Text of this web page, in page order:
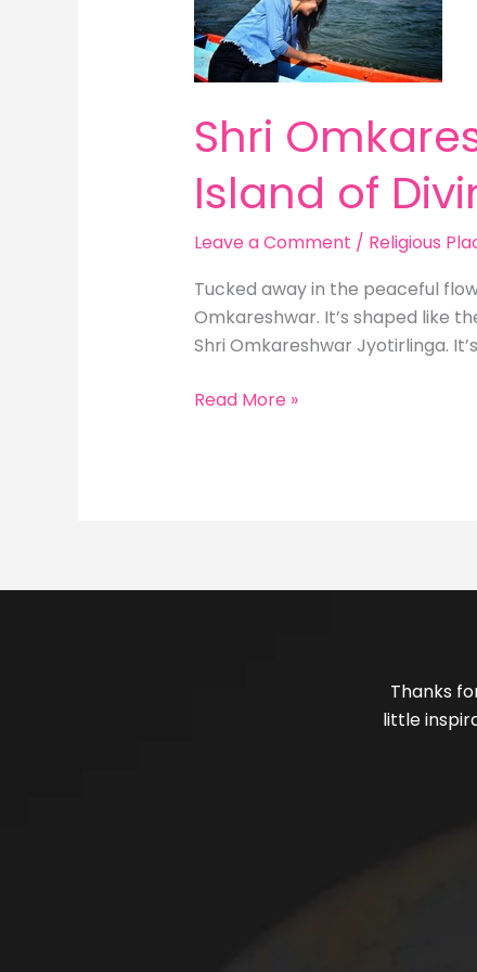
Shri
Island of
Leave a Comment / Religious
Tucked away in the peaceful
Omkareshwar. It’s shaped like
Shri Omkareshwar Jyotirlinga.
The
OM-
Shaped
of
Divinity
Read More »
Thanks
little